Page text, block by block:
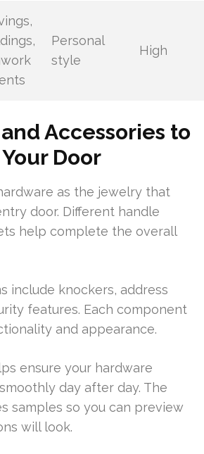
Personal
style
High
Accessories to
Door
as the jewelry that
door. Different handle
help complete the overall
include knockers, address
features. Each component
and appearance.
ensure your hardware
day after day. The
samples so you can preview
will look.